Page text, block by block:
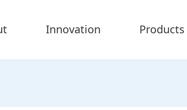
Innovation Products